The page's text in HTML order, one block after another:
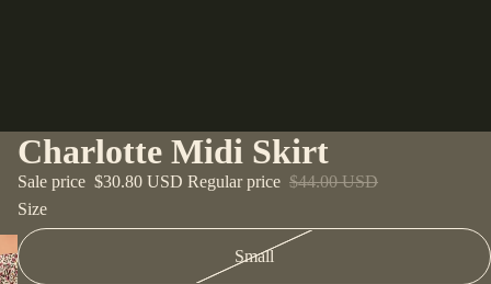
Charlotte Midi Skirt
Sale price $30.80 USD Regular price $44.00 USD
Size
Small